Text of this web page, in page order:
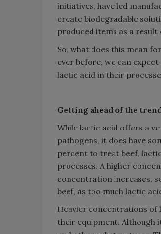
initiatives, have led
create biodegradable
produced items as a result
So, what does this mean
ever before, we can
lactic acid in their
Getting ahead of the trend
While lactic acid offers a
pathogens, it does have
percent to treat beef,
processes. A higher
concentration increases,
beef, as too much lactic
Heavier concentrations of
their equipment. Although